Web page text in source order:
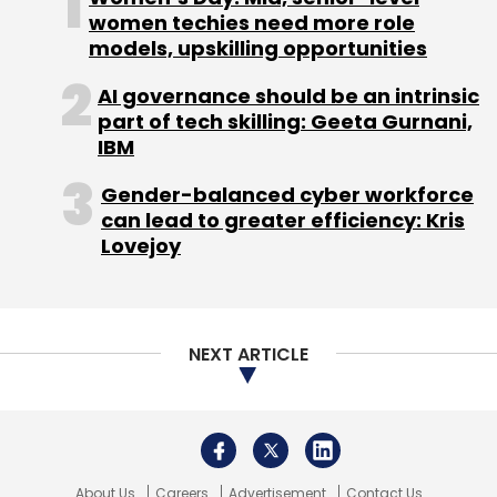
up from ₹20 lakh a year ago.
Industry experts attribute the rise in payouts
to the talent shortage plaguing the industry,
especially for senior roles.
“While upskilling and reskilling are parts of
most job profiles, the rate at which it happens
vis-a-vis the nature and speed of evolution of
those with a degree in a related field or
Prateek Bhajanka, CISO and director, APJ at
US-based cyber security firm, SentinelOne.
women techies need more role
models, upskilling opportunities
AI governance should be an intrinsic
part of tech skilling: Geeta Gurnani,
IBM
Gender-balanced cyber workforce
can lead to greater efficiency: Kris
Lovejoy
NEXT ARTICLE
About Us Careers Advertisement
Contact Us